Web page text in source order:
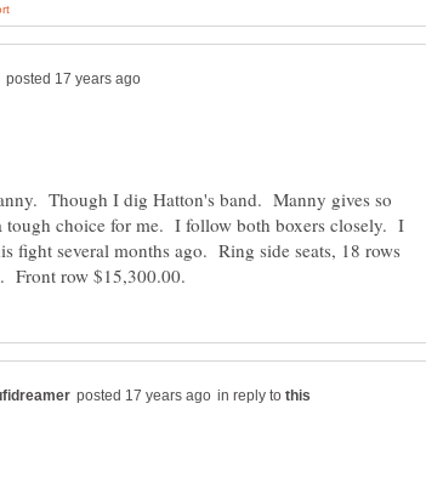
Though I dig Hatton's band. Manny gives so
choice for me. I follow both boxers closely. I
fight several months ago. Ring side seats, 18 rows
in reply to